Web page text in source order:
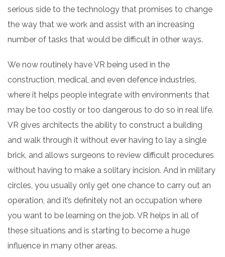
serious side to the technology that promises to change
the way that we work and assist with an increasing
number of tasks that would be difficult in other ways.
We now routinely have VR being used in the
construction, medical, and even defence industries,
where it helps people integrate with environments that
may be too costly or too dangerous to do so in real life.
VR gives architects the ability to construct a building
and walk through it without ever having to lay a single
brick, and allows surgeons to review difficult procedures
without having to make a solitary incision. And in military
circles, you usually only get one chance to carry out an
operation, and it’s definitely not an occupation where
you want to be learning on the job. VR helps in all of
these situations and is starting to become a huge
influence in many other areas.